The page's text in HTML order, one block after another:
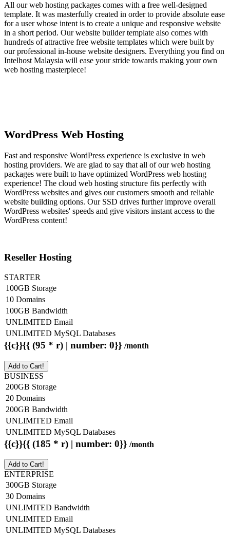
All our web hosting packages comes with a free well-designed
template. It was masterfully created in order to provide absolute ease
for a user whose intent is to create a unique and responsive website
in a short period. Our website builder template also comes with
hundreds of attractive free website templates which were built by
our professional in-house website designers. Everything you find on
Intelhost Malaysia will ease your stride towards making your own
web hosting masterpiece!
WordPress Web Hosting
Fast and responsive WordPress experience is exclusive in web
hosting providers. We are glad to say that all of our web hosting
packages were built to have optimized WordPress web hosting
experience! The cloud web hosting structure fits perfectly with
WordPress websites and gives our customers smooth and reliable
website building options. Our SSD drives further improve overall
WordPress websites' speeds and give visitors instant access to the
WordPress content!
Reseller Hosting
STARTER
100GB Storage
10 Domains
100GB Bandwidth
UNLIMITED Email
UNLIMITED MySQL Databases
{{c}}{{ (95 * r) | number: 0}} /month
Add to Cart!
BUSINESS
200GB Storage
20 Domains
200GB Bandwidth
UNLIMITED Email
UNLIMITED MySQL Databases
{{c}}{{ (185 * r) | number: 0}} /month
Add to Cart!
ENTERPRISE
300GB Storage
30 Domains
UNLIMITED Bandwidth
UNLIMITED Email
UNLIMITED MySQL Databases